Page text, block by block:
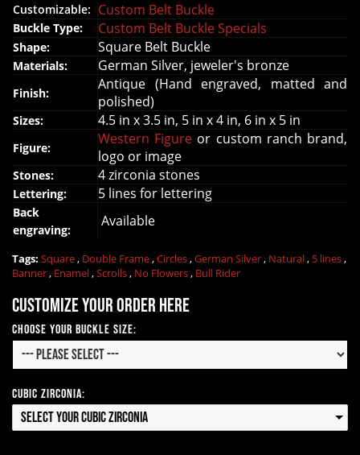
Customizable: Custom Belt Buckle
Buckle Type: Custom Belt Buckle Specials
Shape: Square Belt Buckle
Materials: German Silver, jeweler's bronze
Finish:
Antique (Hand engraved, matted and
polished)
Sizes: 4.5 in x 3.5 in, 5 in x 4 in, 6 in x 5 in
Figure:
Western Figure or custom ranch brand,
logo or image
Stones: 4 zirconia stones
Lettering: 5 lines for lettering
Back
engraving:
Available
Tags: Square, Double Frame,Circles,German Silver, Natural, 5 lines,
Banner, Enamel,Scrolls, No Flowers, Bull Rider
Customize your order here
Choose your Buckle Size:
Cubic Zirconia:
Select your Cubic Zirconia